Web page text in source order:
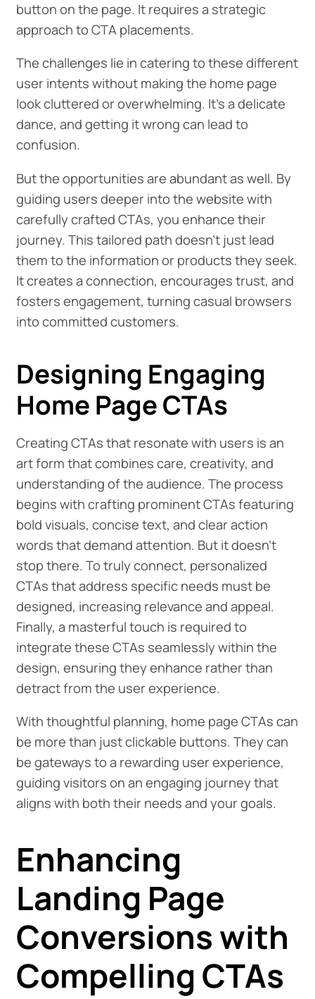
button on the page. It requires a strategic
approach to CTA placements.
The challenges lie in catering to these different
user intents without making the home page
look cluttered or overwhelming. It's a delicate
dance, and getting it wrong can lead to
confusion.
But the opportunities are abundant as well. By
guiding users deeper into the website with
carefully crafted CTAs, you enhance their
journey. This tailored path doesn't just lead
them to the information or products they seek.
It creates a connection, encourages trust, and
fosters engagement, turning casual browsers
into committed customers.
Designing Engaging
Home Page CTAs
Creating CTAs that resonate with users is an
art form that combines care, creativity, and
understanding of the audience. The process
begins with crafting prominent CTAs featuring
bold visuals, concise text, and clear action
words that demand attention. But it doesn't
stop there. To truly connect, personalized
CTAs that address specific needs must be
designed, increasing relevance and appeal.
Finally, a masterful touch is required to
integrate these CTAs seamlessly within the
design, ensuring they enhance rather than
detract from the user experience.
With thoughtful planning, home page CTAs can
be more than just clickable buttons. They can
be gateways to a rewarding user experience,
guiding visitors on an engaging journey that
aligns with both their needs and your goals.
Enhancing
Landing Page
Conversions with
Compelling CTAs